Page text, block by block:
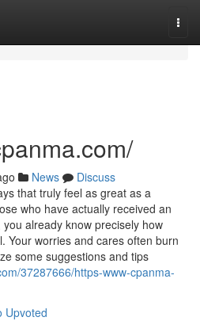
News
Discuss
that truly feel as great as a
who have actually received an
already know precisely how
Your worries and cares often burn
some suggestions and tips
37287666/https-www-cpanma-
Upvoted